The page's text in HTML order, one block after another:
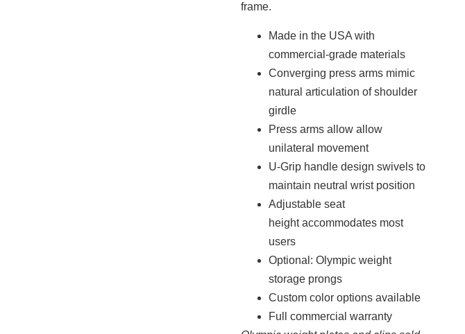
frame.
Made in the USA with
commercial-grade materials
Converging press arms mimic
natural articulation of shoulder
girdle
Press arms allow allow
unilateral movement
U-Grip handle design swivels to
maintain neutral wrist position
Adjustable seat
height accommodates most
users
Optional: Olympic weight
storage prongs
Custom color options available
Full commercial warranty